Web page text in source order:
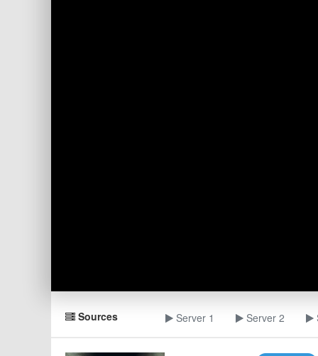
Sources Server 1 Server 2